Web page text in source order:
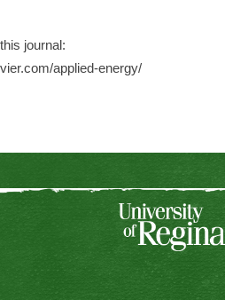
journal:
applied-energy/